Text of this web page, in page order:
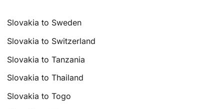
Slovakia to Sweden
Slovakia to Switzerland
Slovakia to Tanzania
Slovakia to Thailand
Slovakia to Togo